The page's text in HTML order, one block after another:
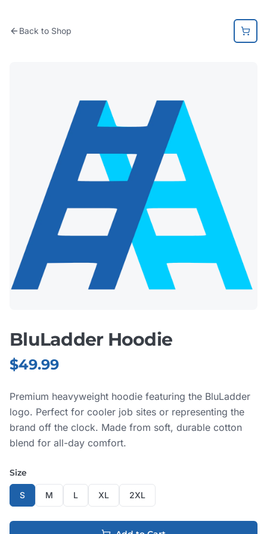
Back to Shop
BluLadder Hoodie
$49.99
Premium heavyweight hoodie featuring the BluLadder
logo. Perfect for cooler job sites or representing the
brand off the clock. Made from soft, durable cotton
blend for all-day comfort.
Size
S M L XL 2XL